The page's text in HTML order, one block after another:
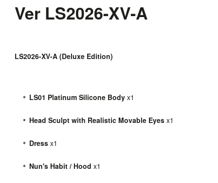
Ver LS2026-XV-A
LS2026-XV-A (Deluxe Edition)
LS01 Platinum Silicone Body x1
Head Sculpt with Realistic Movable Eyes x1
Dress x1
Nun's Habit / Hood x1